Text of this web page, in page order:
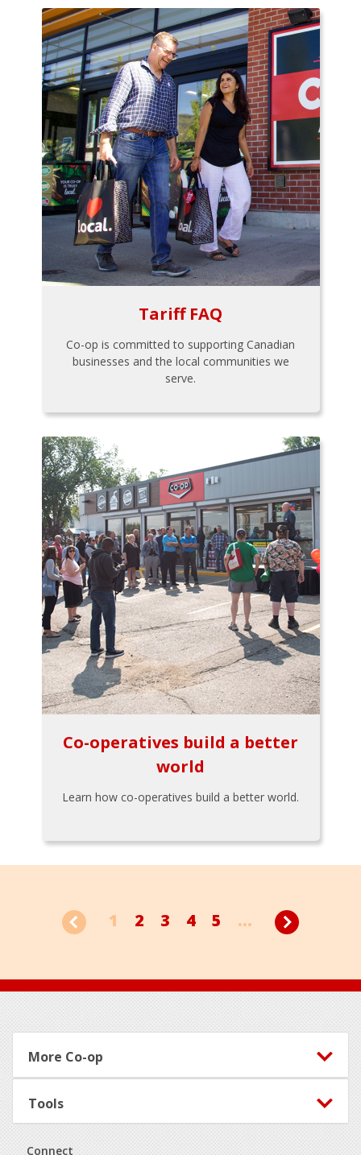
Tariff FAQ
Co-op is committed to supporting Canadian
businesses and the local communities we
serve.
Co-operatives build a better
world
Learn how co-operatives build a better world.
1 2 3 4 5 ...
Footer
More Co-op
Tools
Connect